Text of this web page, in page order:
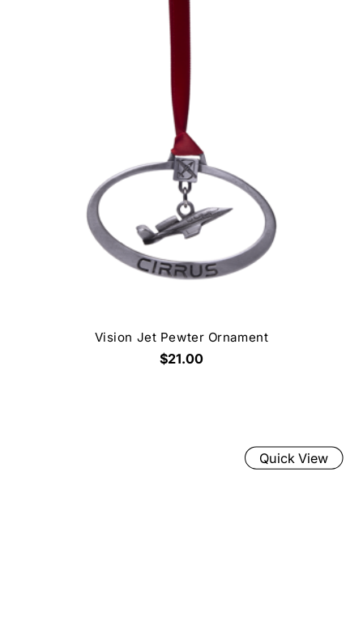
Vision Jet Pewter Ornament
$21.00
Quick View